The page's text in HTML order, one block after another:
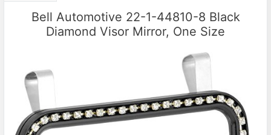
Bell Automotive 22-1-44810-8 Black
Diamond Visor Mirror, One Size